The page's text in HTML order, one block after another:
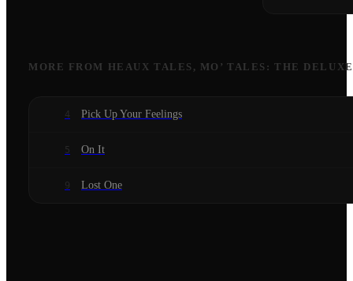
MORE FROM HEAUX TALES, MO’ TALES: THE DELUXE
4 Pick Up Your Feelings
5 On It
9 Lost One